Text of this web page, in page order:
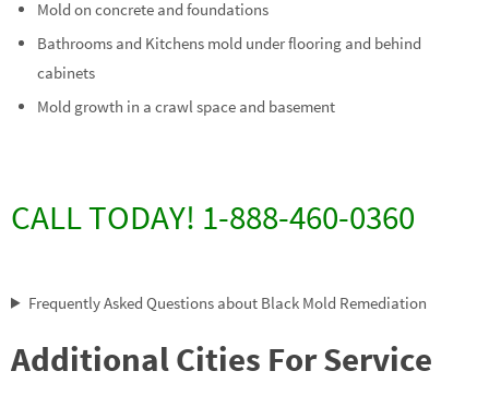
Mold on concrete and foundations
Bathrooms and Kitchens mold under flooring and behind
cabinets
Mold growth in a crawl space and basement
CALL TODAY! 1-888-460-0360
Frequently Asked Questions about Black Mold Remediation
Additional Cities For Service